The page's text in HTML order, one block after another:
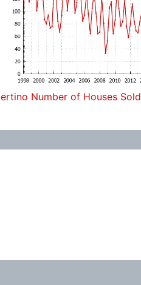
Number of Houses Sold